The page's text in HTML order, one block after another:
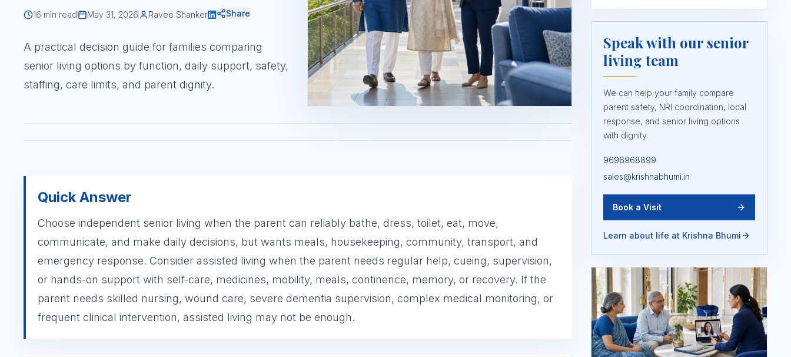
16 min read May 31, 2026 Ravee Shanker Share
A practical decision guide for families comparing
senior living options by function, daily support, safety,
staffing, care limits, and parent dignity.
Quick Answer
Choose independent senior living when the parent can reliably bathe, dress, toilet, eat, move,
communicate, and make daily decisions, but wants meals, housekeeping, community, transport, and
emergency response. Consider assisted living when the parent needs regular help, cueing, supervision,
or hands-on support with self-care, medicines, mobility, meals, continence, memory, or recovery. If the
parent needs skilled nursing, wound care, severe dementia supervision, complex medical monitoring, or
frequent clinical intervention, assisted living may not be enough.
Speak with our senior
living team
We can help your family compare
parent safety, NRI coordination, local
response, and senior living options
with dignity.
9696968899
sales@krishnabhumi.in
Book a Visit
Learn about life at Krishna Bhumi